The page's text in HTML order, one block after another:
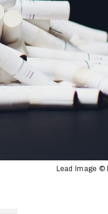
Lead Image ©